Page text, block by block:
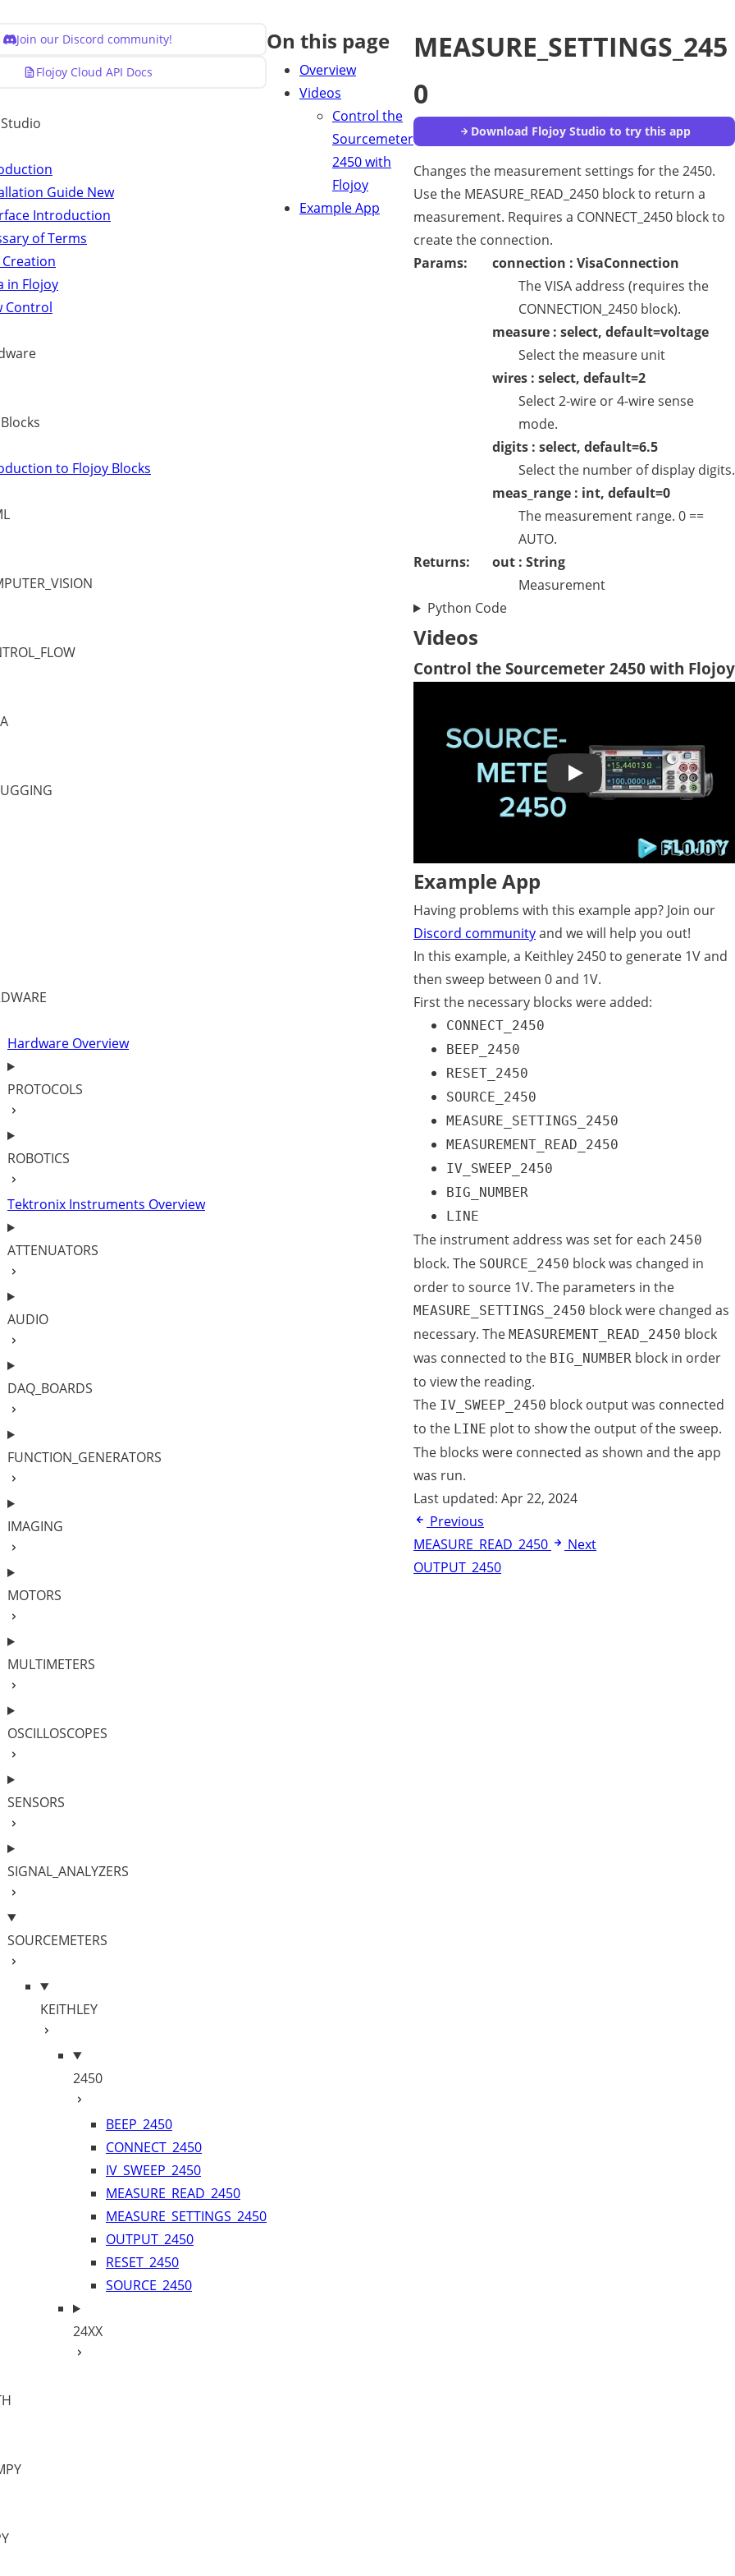
Join our Discord community!
Flojoy Cloud API Docs
Guide New
Introduction
of Terms
in Flojoy
Control
to Flojoy Blocks
Hardware Overview
PROTOCOLS
ROBOTICS
Tektronix Instruments Overview
ATTENUATORS
AUDIO
DAQ_BOARDS
FUNCTION_GENERATORS
IMAGING
MOTORS
MULTIMETERS
OSCILLOSCOPES
SENSORS
SIGNAL_ANALYZERS
SOURCEMETERS
KEITHLEY
2450
BEEP_2450
CONNECT_2450
IV_SWEEP_2450
MEASURE_READ_2450
MEASURE_SETTINGS_2450
OUTPUT_2450
RESET_2450
SOURCE_2450
24XX
On this page
Overview
Videos
Control the
Sourcemeter
2450 with
Flojoy
Example App
MEASURE_SETTINGS_245
0
Download Flojoy Studio to try this app
Changes the measurement settings for the 2450.
Use the MEASURE_READ_2450 block to return a
measurement. Requires a CONNECT_2450 block to
create the connection.
Params:
connection : VisaConnection
The VISA address (requires the
CONNECTION_2450 block).
measure : select, default=voltage
Select the measure unit
wires : select, default=2
Select 2-wire or 4-wire sense
mode.
digits : select, default=6.5
Select the number of display digits.
meas_range : int, default=0
The measurement range. 0 ==
AUTO.
Returns:
out : String
Measurement
Python Code
Videos
Control the Sourcemeter 2450 with Flojoy
Play
Example App
Having problems with this example app? Join our
Discord communityand we will help you out!
In this example, a Keithley 2450 to generate 1V and
then sweep between 0 and 1V.
First the necessary blocks were added:
CONNECT_2450
BEEP_2450
RESET_2450
SOURCE_2450
MEASURE_SETTINGS_2450
MEASUREMENT_READ_2450
IV_SWEEP_2450
BIG_NUMBER
LINE
The instrument address was set for each 2450
block. The SOURCE_2450 block was changed in
order to source 1V. The parameters in the
MEASURE_SETTINGS_2450 block were changed as
necessary. The MEASUREMENT_READ_2450 block
was connected to the BIG_NUMBER block in order
to view the reading.
The IV_SWEEP_2450 block output was connected
to the LINE plot to show the output of the sweep.
The blocks were connected as shown and the app
was run.
Last updated: Apr 22, 2024
Previous
MEASURE_READ_2450
Next
OUTPUT_2450